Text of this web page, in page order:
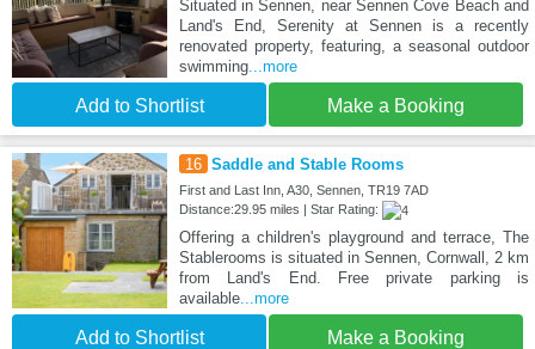
Situated in Sennen, near Sennen Cove Beach and
Land's End, Serenity at Sennen is a recently
renovated property, featuring, a seasonal outdoor
swimming...more
Add to Shortlist Make a Booking
16 Saddle and Stable Rooms
First and Last Inn, A30, Sennen, TR19 7AD
Distance:29.95 miles | Star Rating:
Offering a children's playground and terrace, The
Stablerooms is situated in Sennen, Cornwall, 2 km
from Land's End. Free private parking is
available...more
Add to Shortlist Make a Booking